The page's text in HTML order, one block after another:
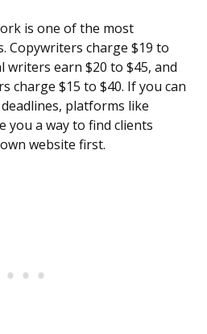
is one of the most
Copywriters charge $19 to
writers earn $20 to $45, and
charge $15 to $40. If you can
platforms like
you a way to find clients
website first.